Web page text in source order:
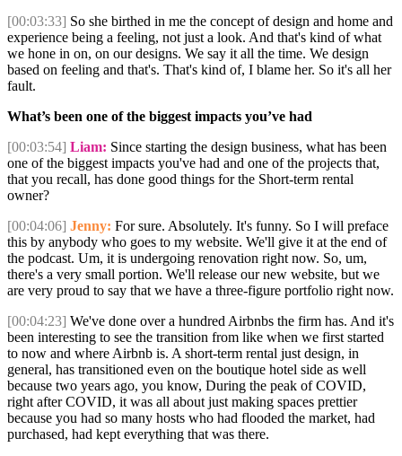
[00:03:33] So she birthed in me the concept of design and home and
experience being a feeling, not just a look. And that's kind of what
we hone in on, on our designs. We say it all the time. We design
based on feeling and that's. That's kind of, I blame her. So it's all her
fault.
What’s been one of the biggest impacts you’ve had
[00:03:54] Liam: Since starting the design business, what has been
one of the biggest impacts you've had and one of the projects that,
that you recall, has done good things for the Short-term rental
owner?
[00:04:06] Jenny: For sure. Absolutely. It's funny. So I will preface
this by anybody who goes to my website. We'll give it at the end of
the podcast. Um, it is undergoing renovation right now. So, um,
there's a very small portion. We'll release our new website, but we
are very proud to say that we have a three-figure portfolio right now.
[00:04:23] We've done over a hundred Airbnbs the firm has. And it's
been interesting to see the transition from like when we first started
to now and where Airbnb is. A short-term rental just design, in
general, has transitioned even on the boutique hotel side as well
because two years ago, you know, During the peak of COVID,
right after COVID, it was all about just making spaces prettier
because you had so many hosts who had flooded the market, had
purchased, had kept everything that was there.